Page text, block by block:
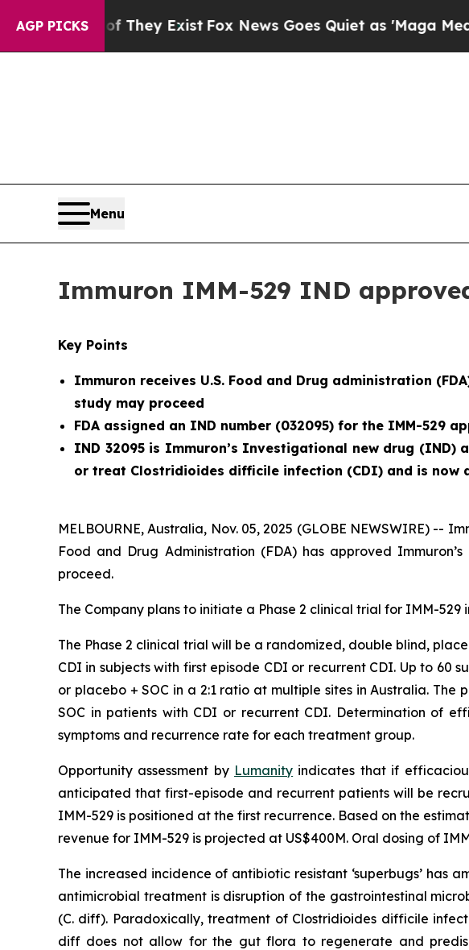
AGP PICKS
They Exist Fox News Goes Quiet as 'Maga Media Pipeline'
Menu
Immuron IMM-529 IND
Key Points
Immuron receives U.S. Food and Drug administration
study may proceed
FDA assigned an IND number (032095) for the IMM-529
IND 32095 is Immuron’s Investigational new drug
or treat Clostridioides difficile infection (CDI) and is now
MELBOURNE, Australia, Nov. 05, 2025 (GLOBE NEWSWIRE) --
Food and Drug Administration (FDA) has approved
proceed.
The Company plans to initiate a Phase 2 clinical trial for IMM-529
The Phase 2 clinical trial will be a randomized, double blind,
CDI in subjects with first episode CDI or recurrent CDI. Up to 60
or placebo + SOC in a 2:1 ratio at multiple sites in Australia.
SOC in patients with CDI or recurrent CDI. Determination of
symptoms and recurrence rate for each treatment group.
Opportunity assessment by Lumanity indicates that if
anticipated that first-episode and recurrent patients will be
IMM-529 is positioned at the first recurrence. Based on the
revenue for IMM-529 is projected at US$400M. Oral dosing of
The increased incidence of antibiotic resistant ‘superbugs’
antimicrobial treatment is disruption of the gastrointestinal
(C. diff). Paradoxically, treatment of Clostridioides difficile
diff does not allow for the gut flora to regenerate and